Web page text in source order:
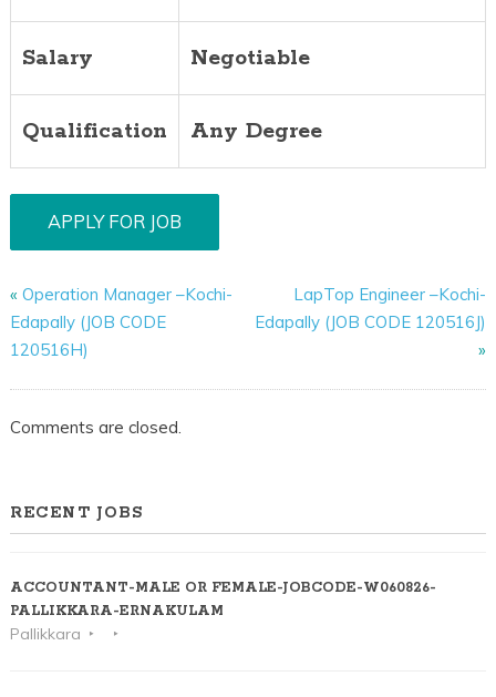
Salary Negotiable
Qualification Any Degree
« Operation Manager –Kochi-
Edapally (JOB CODE
120516H)
LapTop Engineer –Kochi-
Edapally (JOB CODE 120516J)
»
Comments are closed.
RECENT JOBS
ACCOUNTANT-MALE OR FEMALE-JOBCODE-W060826-
PALLIKKARA-ERNAKULAM
Pallikkara